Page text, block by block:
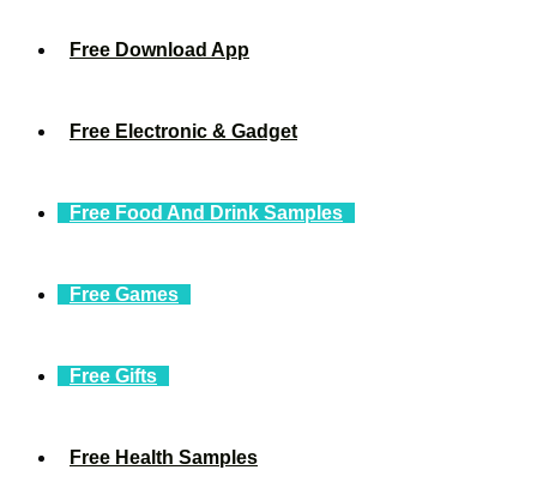
Free Download App
Free Electronic & Gadget
Free Food And Drink Samples
Free Games
Free Gifts
Free Health Samples